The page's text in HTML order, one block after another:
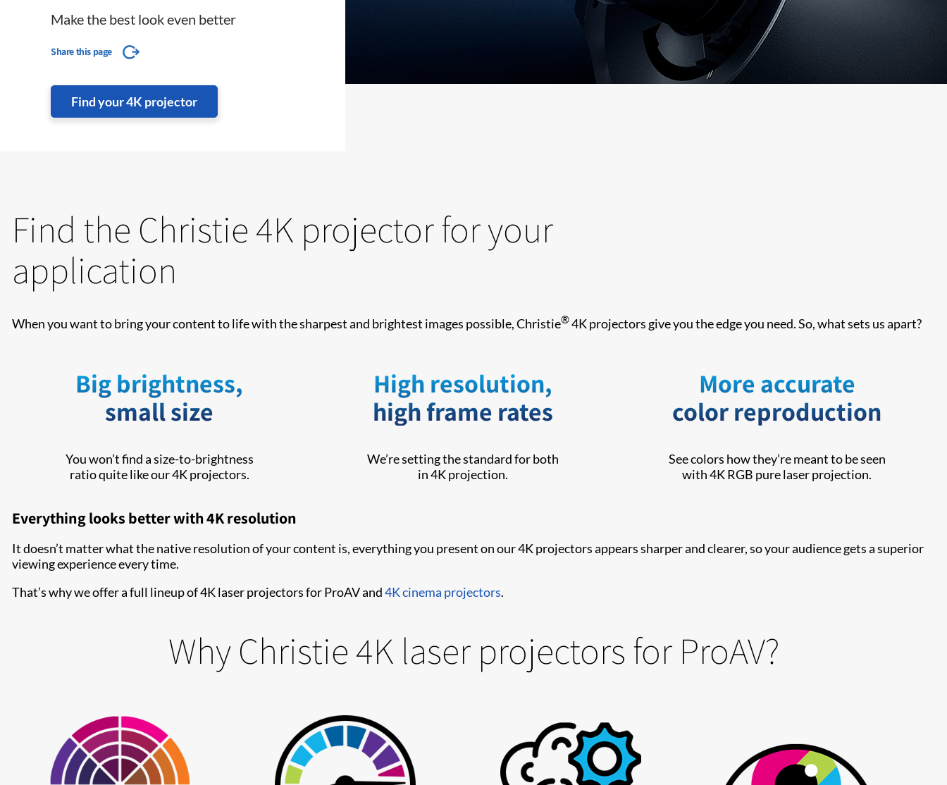
Make the best look even better
Share this page
Find your 4K projector
Find the Christie 4K projector for your
application
When you want to bring your content to life with the sharpest and brightest images possible, Christie®4K projectors give you the edge you need. So, what sets us apart?
Big brightness,
small size
You won’t find a size-to-brightness
ratio quite like our 4K projectors.
High resolution,
high frame rates
We’re setting the standard for both
in 4K projection.
More accurate
color reproduction
See colors how they’re meant to be seen
with 4K RGB pure laser projection.
Everything looks better with 4K resolution
It doesn’t matter what the native resolution of your content is, everything you present on our 4K projectors appears sharper and clearer, so your audience gets a superior
viewing experience every time.
That’s why we offer a full lineup of 4K laser projectors for ProAV and4K cinema projectors.
Why Christie 4K laser projectors for ProAV?